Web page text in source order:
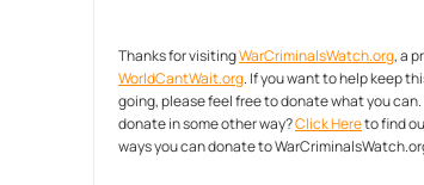
Thanks for visitingWarCriminalsWatch.org, a
WorldCantWait.org. If you want to help keep
going, please feel free to donate what you
donate in some other way?Click Hereto find
ways you can donate to